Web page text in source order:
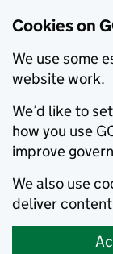
Cookies on
We use some
website work.
We’d like to
how you use
improve
We also use
deliver